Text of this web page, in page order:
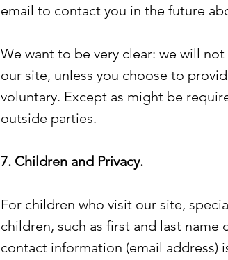
email to contact you in the future
We want to be very clear: we will
our site, unless you choose to
voluntary. Except as might be
outside parties.
7. Children and Privacy.
For children who visit our site,
children, such as first and last
contact information (email address)